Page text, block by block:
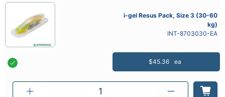
i-gel Resus Pack, Size 3 (30-60
kg)
INT-8703030-EA
$45.36 ea